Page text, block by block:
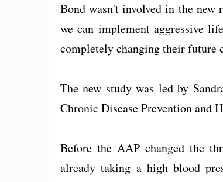
Bond wasn't involved in the
we can implement aggressive
completely changing their future
The new study was led by
Chronic Disease Prevention and
Before the AAP changed the
already taking a high blood